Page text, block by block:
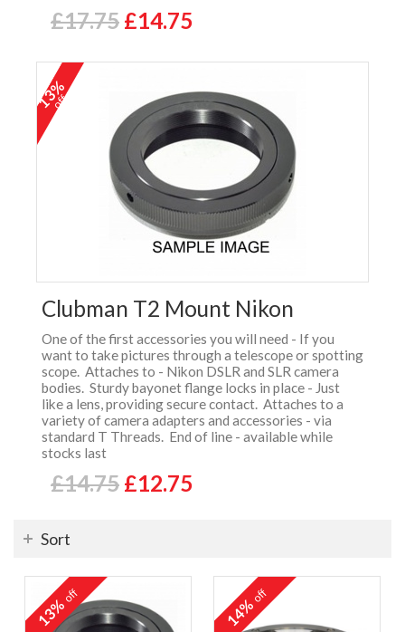
£17.75 £14.75
13%
off
Clubman T2 Mount Nikon
One of the first accessories you will need - If you
want to take pictures through a telescope or spotting
scope. Attaches to - Nikon DSLR and SLR camera
bodies. Sturdy bayonet flange locks in place - Just
like a lens, providing secure contact. Attaches to a
variety of camera adapters and accessories - via
standard T Threads. End of line - available while
stocks last
£14.75 £12.75
Sort
13%off 14%off